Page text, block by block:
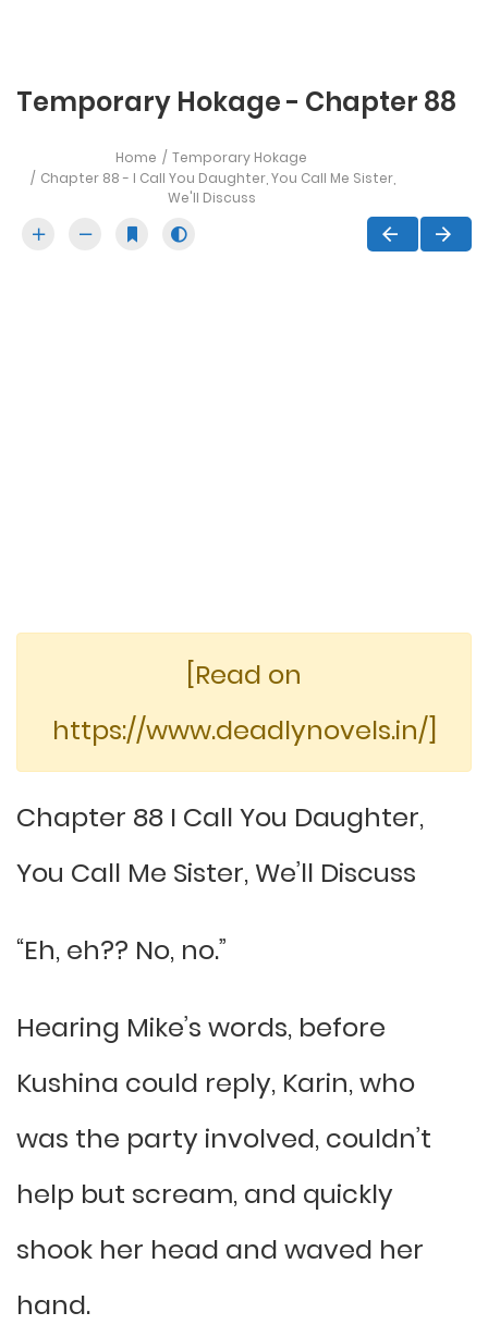
Temporary Hokage - Chapter 88
Home
Temporary Hokage
Chapter 88 - I Call You Daughter, You Call Me Sister,
We'll Discuss
[Read on
https://www.deadlynovels.in/]
Chapter 88 I Call You Daughter,
You Call Me Sister, We’ll Discuss
“Eh, eh?? No, no.”
Hearing Mike’s words, before
Kushina could reply, Karin, who
was the party involved, couldn’t
help but scream, and quickly
shook her head and waved her
hand.